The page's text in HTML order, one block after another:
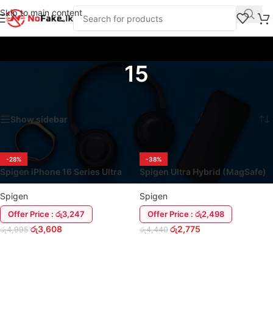
Skip to main content
15
Showing all 2 results
Show sidebar
-28%
Spigen iPhone 16 Series Ultra
Hybrid (MagSafe) Cover Case
Spigen
Offer Price : රු3,247
රු4,995 රු3,608
-38%
Spigen Ultra Hybrid (MagSafe)
iPhone 15 Series Cover Clear
Spigen
Offer Price : රු2,498
රු4,440 රු2,775